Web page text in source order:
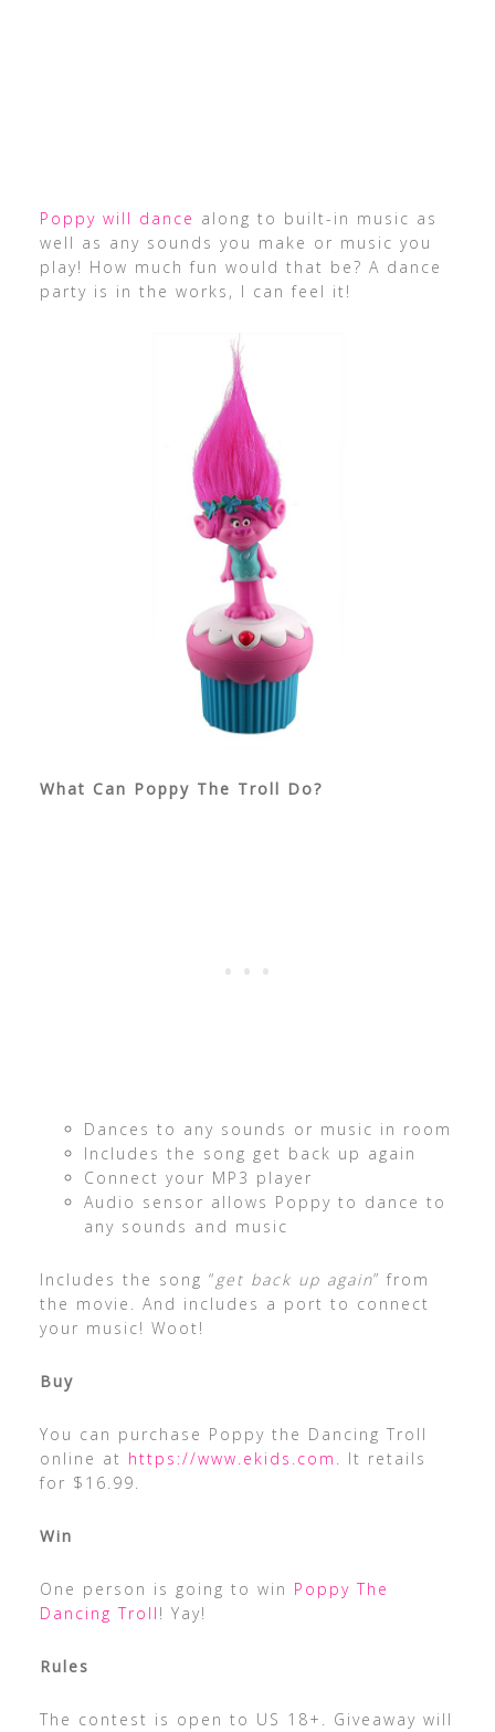
Poppy will dance along to built-in music as
well as any sounds you make or music you
play! How much fun would that be? A dance
party is in the works, I can feel it!
What Can Poppy The Troll Do?
Dances to any sounds or music in room
Includes the song get back up again
Connect your MP3 player
Audio sensor allows Poppy to dance to
any sounds and music
Includes the song “get back up again” from
the movie. And includes a port to connect
your music! Woot!
Buy
You can purchase Poppy the Dancing Troll
online at https://www.ekids.com . It retails
for $16.99.
Win
One person is going to win Poppy The
Dancing Troll ! Yay!
Rules
The contest is open to US 18+. Giveaway will